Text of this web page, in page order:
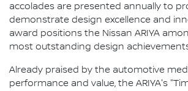
accolades are presented annually to
demonstrate design excellence and
award positions the Nissan ARIYA
most outstanding design
Already praised by the automotive
performance and value, the ARIYA's